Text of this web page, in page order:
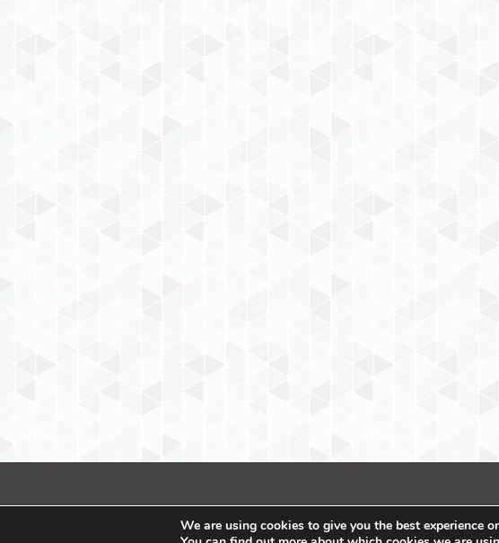
Copyright
We are using cookies to give you the best experience